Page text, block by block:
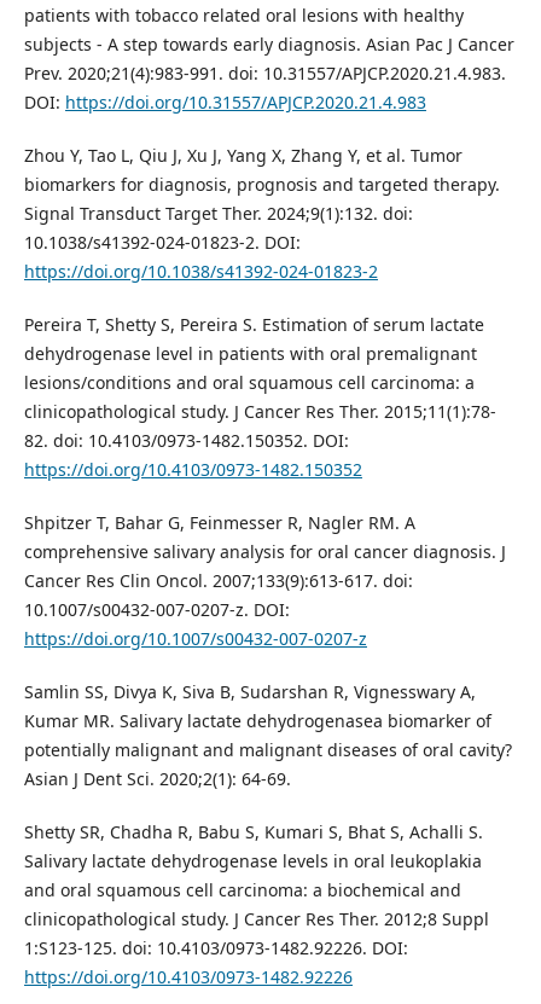
patients with tobacco related oral lesions with healthy
subjects - A step towards early diagnosis. Asian Pac J Cancer
Prev. 2020;21(4):983-991. doi: 10.31557/APJCP.2020.21.4.983.
DOI: https://doi.org/10.31557/APJCP.2020.21.4.983
Zhou Y, Tao L, Qiu J, Xu J, Yang X, Zhang Y, et al. Tumor
biomarkers for diagnosis, prognosis and targeted therapy.
Signal Transduct Target Ther. 2024;9(1):132. doi:
10.1038/s41392-024-01823-2. DOI:
https://doi.org/10.1038/s41392-024-01823-2
Pereira T, Shetty S, Pereira S. Estimation of serum lactate
dehydrogenase level in patients with oral premalignant
lesions/conditions and oral squamous cell carcinoma: a
clinicopathological study. J Cancer Res Ther. 2015;11(1):78-
82. doi: 10.4103/0973-1482.150352. DOI:
https://doi.org/10.4103/0973-1482.150352
Shpitzer T, Bahar G, Feinmesser R, Nagler RM. A
comprehensive salivary analysis for oral cancer diagnosis. J
Cancer Res Clin Oncol. 2007;133(9):613-617. doi:
10.1007/s00432-007-0207-z. DOI:
https://doi.org/10.1007/s00432-007-0207-z
Samlin SS, Divya K, Siva B, Sudarshan R, Vignesswary A,
Kumar MR. Salivary lactate dehydrogenasea biomarker of
potentially malignant and malignant diseases of oral cavity?
Asian J Dent Sci. 2020;2(1): 64-69.
Shetty SR, Chadha R, Babu S, Kumari S, Bhat S, Achalli S.
Salivary lactate dehydrogenase levels in oral leukoplakia
and oral squamous cell carcinoma: a biochemical and
clinicopathological study. J Cancer Res Ther. 2012;8 Suppl
1:S123-125. doi: 10.4103/0973-1482.92226. DOI:
https://doi.org/10.4103/0973-1482.92226